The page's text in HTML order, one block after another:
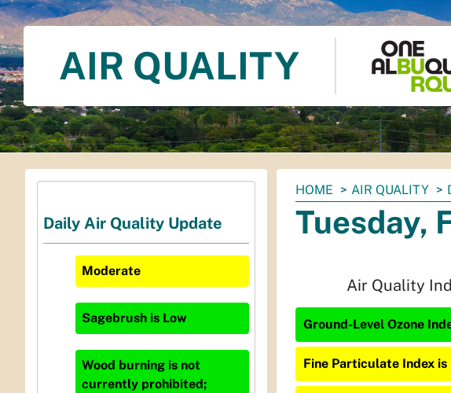
AIR QUALITY
You
are
here:
HOME AIR QUALITY
Tuesday,
Air Quality
Ground-Level Ozone
Fine Particulate Index
Daily Air Quality Update
Moderate
Sagebrush is Low
Wood burning is not
currently prohibited;